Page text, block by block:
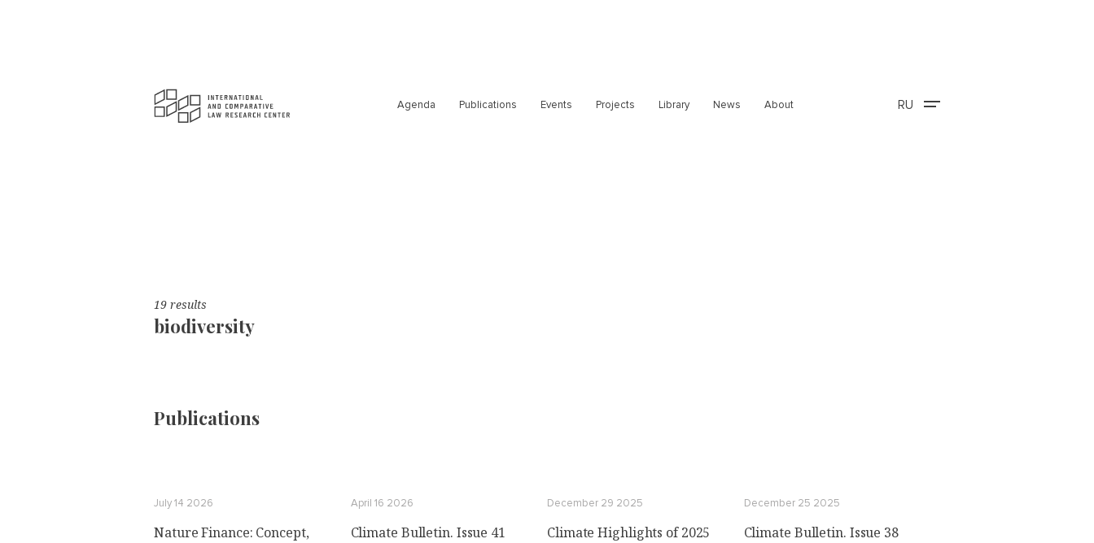
Agenda Publications Events Projects Library News About RU
19 results
biodiversity
Publications
July 14 2026
Nature Finance: Concept,
April 16 2026
Climate Bulletin. Issue 41
December 29 2025
Climate Highlights of 2025
December 25 2025
Climate Bulletin. Issue 38